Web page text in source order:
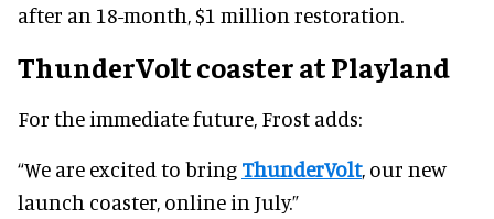
after an 18-month, $1 million restoration.
ThunderVolt coaster at Playland
For the immediate future, Frost adds:
“We are excited to bring ThunderVolt, our new
launch coaster, online in July.”